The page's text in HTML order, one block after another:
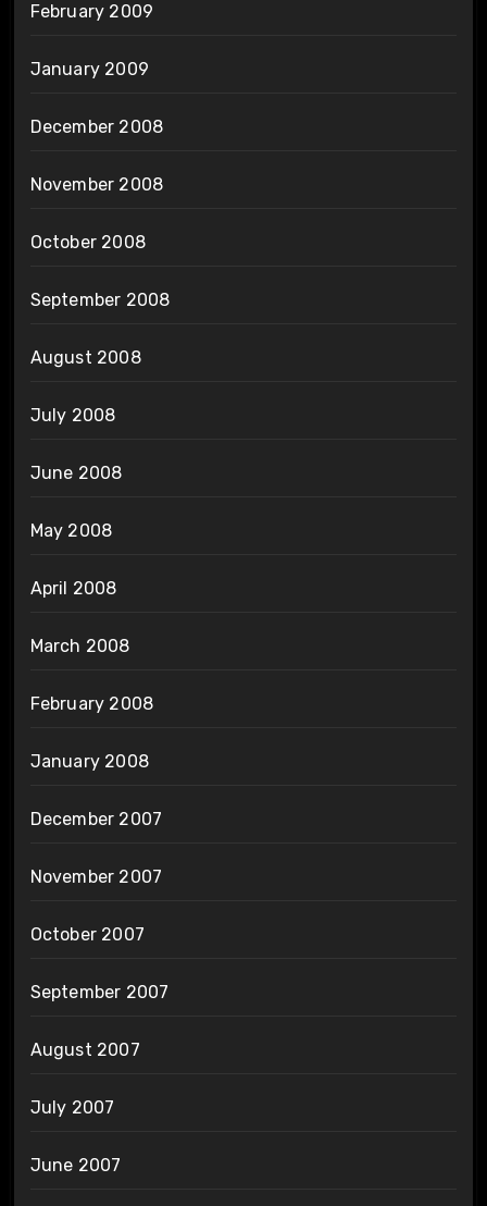
February 2009
January 2009
December 2008
November 2008
October 2008
September 2008
August 2008
July 2008
June 2008
May 2008
April 2008
March 2008
February 2008
January 2008
December 2007
November 2007
October 2007
September 2007
August 2007
July 2007
June 2007